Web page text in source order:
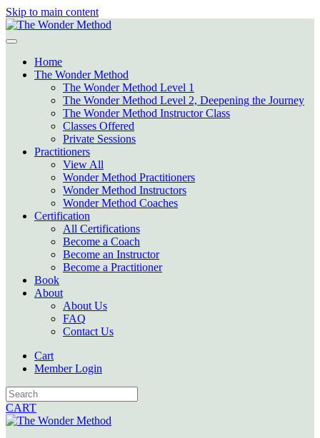
Skip to main content
Home
The Wonder Method
The Wonder Method Level 1
The Wonder Method Level 2, Deepening the Journey
The Wonder Method Instructor Class
Classes Offered
Private Sessions
Practitioners
View All
Wonder Method Practitioners
Wonder Method Instructors
Wonder Method Coaches
Certification
All Certifications
Become a Coach
Become an Instructor
Become a Practitioner
Book
About
About Us
FAQ
Contact Us
Cart
Member Login
CART